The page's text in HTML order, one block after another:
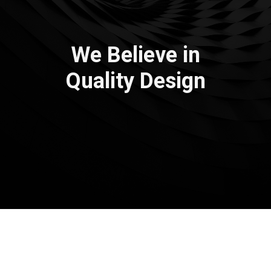
We Believe in
QualityDesign